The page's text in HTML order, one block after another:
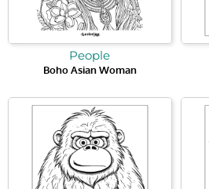
People
Boho Asian Woman